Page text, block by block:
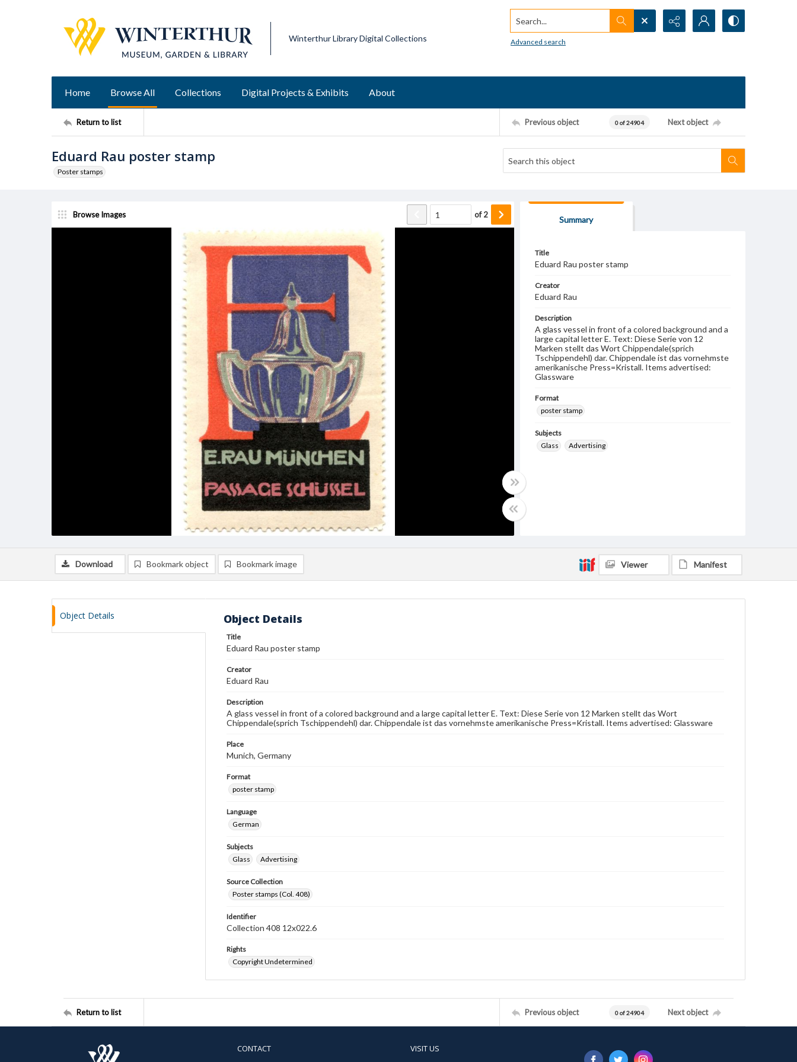
Winterthur Library Digital Collections
Search...
Advanced search
Home Browse All Collections Digital Projects & Exhibits About
Return to list Previous object 0 of 24904 Next object
Eduard Rau poster stamp
Poster stamps
Browse Images of2
Summary
Title
Eduard Rau poster stamp
Creator
Eduard Rau
Description
A glass vessel in front of a colored background and a
large capital letter E. Text: Diese Serie von 12
Marken stellt das Wort Chippendale(sprich
Tschippendehl) dar. Chippendale ist das vornehmste
amerikanische Press=Kristall. Items advertised:
Glassware
Format
poster stamp
Subjects
Glass
Advertising
Download Bookmark object Bookmark image Viewer Manifest
Object Details Object Details
Title
Eduard Rau poster stamp
Creator
Eduard Rau
Description
A glass vessel in front of a colored background and a large capital letter E. Text: Diese Serie von 12 Marken stellt das Wort
Chippendale(sprich Tschippendehl) dar. Chippendale ist das vornehmste amerikanische Press=Kristall. Items advertised: Glassware
Place
Munich, Germany
Format
poster stamp
Language
German
Subjects
Glass
Advertising
Source Collection
Poster stamps (Col. 408)
Identifier
Collection 408 12x022.6
Rights
Copyright Undetermined
Return to list Previous object 0 of 24904 Next object
CONTACT VISIT US